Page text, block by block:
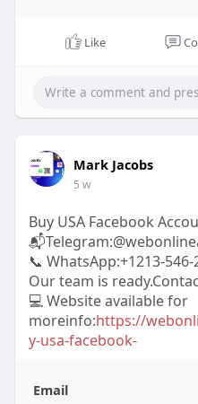
Like
Mark Jacobs
5 w
Buy USA Facebook
📞 WhatsApp:+1213-546-
Our team is
💻 Website available for
moreinfo:https://
y-usa-facebook-
Email